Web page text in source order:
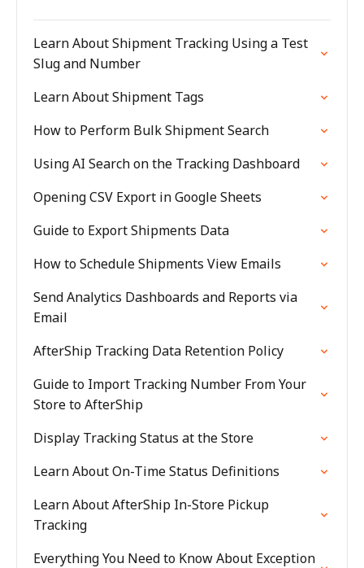
Learn About Shipment Tracking Using a Test
Slug and Number
Learn About Shipment Tags
How to Perform Bulk Shipment Search
Using AI Search on the Tracking Dashboard
Opening CSV Export in Google Sheets
Guide to Export Shipments Data
How to Schedule Shipments View Emails
Send Analytics Dashboards and Reports via
Email
AfterShip Tracking Data Retention Policy
Guide to Import Tracking Number From Your
Store to AfterShip
Display Tracking Status at the Store
Learn About On-Time Status Definitions
Learn About AfterShip In-Store Pickup
Tracking
Everything You Need to Know About Exception